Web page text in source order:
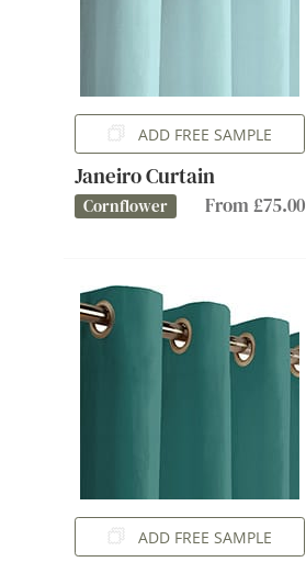
ADD FREE SAMPLE
Janeiro Curtain
Cornflower From £75.00
ADD FREE SAMPLE